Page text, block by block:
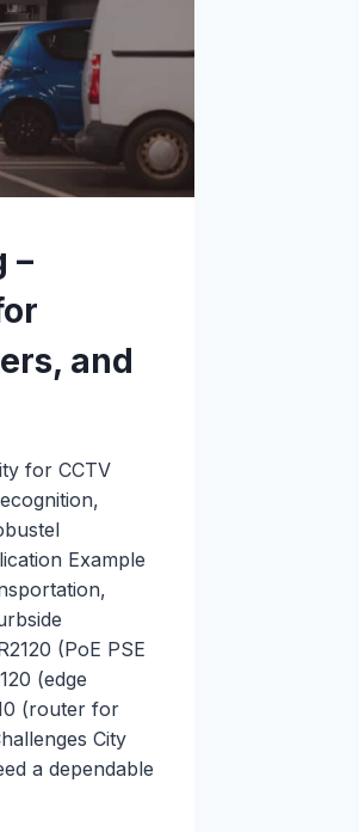
–
and
for CCTV
Example
(PoE PSE
(edge
(router for
City
a dependable